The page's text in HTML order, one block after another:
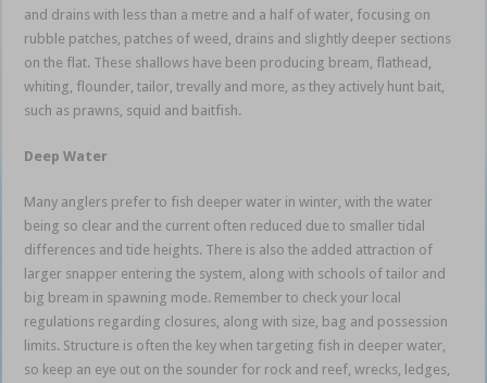
and drains with less than a metre and a half of water, focusing on
rubble patches, patches of weed, drains and slightly deeper sections
on the flat. These shallows have been producing bream, flathead,
whiting, flounder, tailor, trevally and more, as they actively hunt bait,
such as prawns, squid and baitfish.
Deep Water
Many anglers prefer to fish deeper water in winter, with the water
being so clear and the current often reduced due to smaller tidal
differences and tide heights. There is also the added attraction of
larger snapper entering the system, along with schools of tailor and
big bream in spawning mode. Remember to check your local
regulations regarding closures, along with size, bag and possession
limits. Structure is often the key when targeting fish in deeper water,
so keep an eye out on the sounder for rock and reef, wrecks, ledges,